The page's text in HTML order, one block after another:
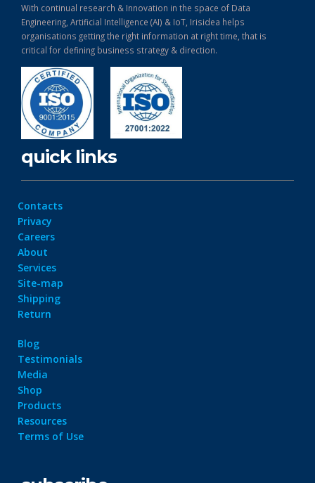
With continual research & Innovation in the space of Data
Engineering, Artificial Intelligence (AI) & IoT, Irisidea helps
organisations getting the right information at right time, that is
critical for defining business strategy & direction.
quick links
Contacts
Privacy
Careers
About
Services
Site-map
Shipping
Return
Blog
Testimonials
Media
Shop
Products
Resources
Terms of Use